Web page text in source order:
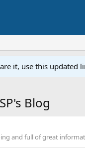
it, use this updated
Blog
and full of great